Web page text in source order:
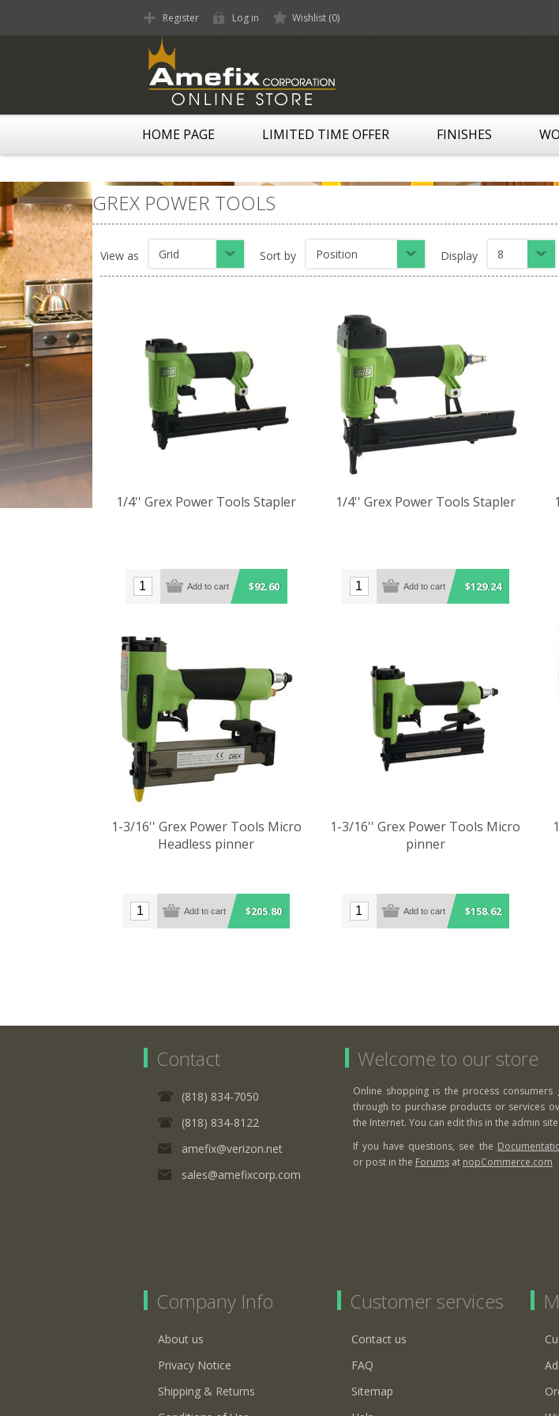
Register Log in Wishlist (0)
HOME PAGE LIMITED TIME OFFER FINISHES
GREX POWER TOOLS
View as Grid Sort by Position Display 8
1/4'' Grex Power Tools Stapler
$92.60
1/4'' Grex Power Tools Stapler
$129.24
1-3/16'' Grex Power Tools Micro
Headless pinner
$205.80
1-3/16'' Grex Power Tools Micro
pinner
$158.62
Contact
(818) 834-7050
(818) 834-8122
amefix@verizon.net
sales@amefixcorp.com
Welcome to our store
Online shopping is the process consumers
through to purchase products or services
the Internet. You can edit this in the admin site.
If you have questions, see the
or post in the Forumsat nopCommerce.com
Company Info
About us
Privacy Notice
Shipping & Returns
Customer services
Contact us
FAQ
Sitemap